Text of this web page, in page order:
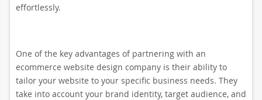
effortlessly.
One of the key advantages of partnering with an
ecommerce website design company is their ability to
tailor your website to your specific business needs. They
take into account your brand identity, target audience, and